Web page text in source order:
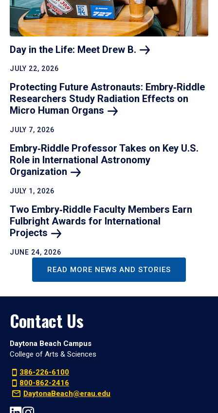
Day in the Life: Meet Drew B.
JULY 22, 2026
Protecting Future Astronauts: Embry‑Riddle
Researchers Study Radiation Effects on
Micro Human Organs
JULY 7, 2026
Embry‑Riddle Professor Takes on Key U.S.
Role in International Astronomy
Organization
JULY 1, 2026
Two Embry‑Riddle Faculty Members Earn
Fulbright Awards for International
Projects
JUNE 24, 2026
READ MORE NEWS AND STORIES
Contact Us
Daytona Beach Campus
College of Arts & Sciences
386-226-6100
800-862-2416
DaytonaBeach@erau.edu